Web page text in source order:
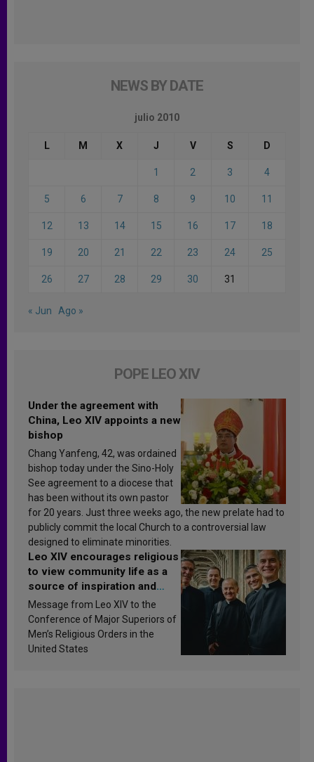
NEWS BY DATE
julio 2010
L M X J V S D
1 2 3 4
5 6 7 8 9 10 11
12 13 14 15 16 17 18
19 20 21 22 23 24 25
26 27 28 29 30 31
« Jun Ago »
POPE LEO XIV
Under the agreement with
China, Leo XIV appoints a new
bishop
Chang Yanfeng, 42, was ordained
bishop today under the Sino-Holy
See agreement to a diocese that
has been without its own pastor
for 20 years. Just three weeks ago, the new prelate had to
publicly commit the local Church to a controversial law
designed to eliminate minorities.
Leo XIV encourages religious
to view community life as a
source of inspiration and
sanctification
Message from Leo XIV to the
Conference of Major Superiors of
Men’s Religious Orders in the
United States